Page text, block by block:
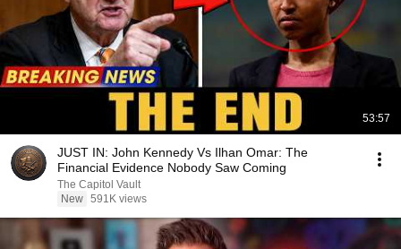
53:57
JUST IN: John Kennedy Vs Ilhan Omar: The
Financial Evidence Nobody Saw Coming
The Capitol Vault
New 591K views